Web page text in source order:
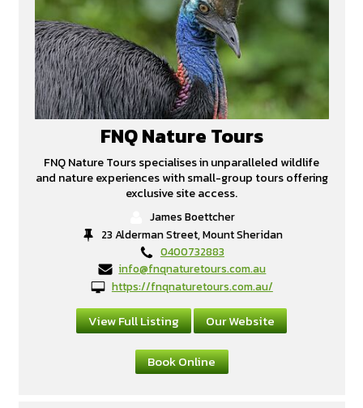
FNQ Nature Tours
FNQ Nature Tours specialises in unparalleled wildlife
and nature experiences with small-group tours offering
exclusive site access.
James Boettcher
23 Alderman Street, Mount Sheridan
0400732883
info@fnqnaturetours.com.au
https://fnqnaturetours.com.au/
View Full Listing Our Website
Book Online